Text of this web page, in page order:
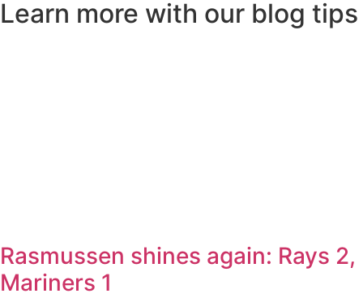
Learn more with our blog tips
Rasmussen shines again: Rays 2,
Mariners 1